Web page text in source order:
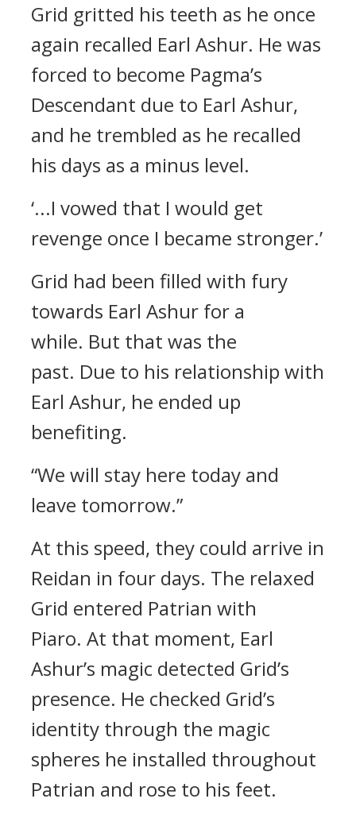
Grid gritted his teeth as he once
again recalled Earl Ashur. He was
forced to become Pagma’s
Descendant due to Earl Ashur,
and he trembled as he recalled
his days as a minus level.
‘...I vowed that I would get
revenge once I became stronger.’
Grid had been filled with fury
towards Earl Ashur for a
while. But that was the
past. Due to his relationship with
Earl Ashur, he ended up
benefiting.
“We will stay here today and
leave tomorrow.”
At this speed, they could arrive in
Reidan in four days. The relaxed
Grid entered Patrian with
Piaro. At that moment, Earl
Ashur’s magic detected Grid’s
presence. He checked Grid’s
identity through the magic
spheres he installed throughout
Patrian and rose to his feet.